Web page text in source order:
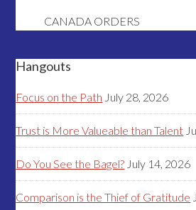
CANADA ORDERS
Hangouts
Focus on the Path July 28, 2026
Trust is More Valueable than Talent
Do You See the Bagel? July 14, 2026
Comparison is the Thief of Gratitude